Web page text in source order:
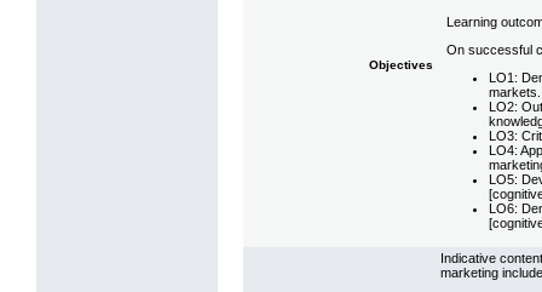
Objectives
Learning
On successful
LO1:
LO2:
LO3:
LO4:
LO5:
LO6:
Indicative
marketing